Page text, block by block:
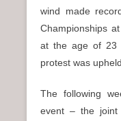
wind made
Championships
at the age of 23
protest was
The following
event – the joint